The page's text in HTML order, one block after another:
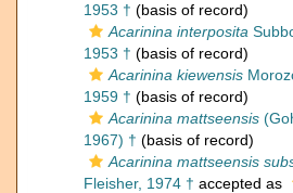
1953 † (basis of record)
Acarinina interposita
1953 † (basis of record)
Acarinina kiewensis
1959 † (basis of record)
Acarinina mattseensis
1967) † (basis of record)
Acarinina mattseensis
Fleisher, 1974 † accepted as